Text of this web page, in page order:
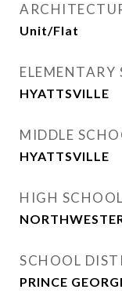
Unit/Flat
ELEMENTARY
HYATTSVILLE
MIDDLE
HYATTSVILLE
HIGH SCHOOL
SCHOOL
PRINCE